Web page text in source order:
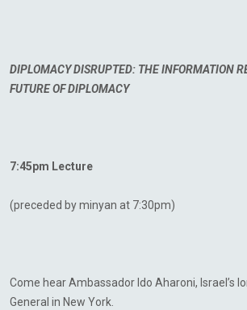
DIPLOMACY DISRUPTED: THE INFORMATION
FUTURE OF DIPLOMACY
7:45pm Lecture
(preceded by minyan at 7:30pm)
Come hear Ambassador Ido Aharoni, Israel’s
General in New York.